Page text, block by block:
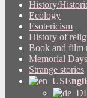
History/
Ecology
Esotericism
History of
Book and film
Memorial Days
Strange stories